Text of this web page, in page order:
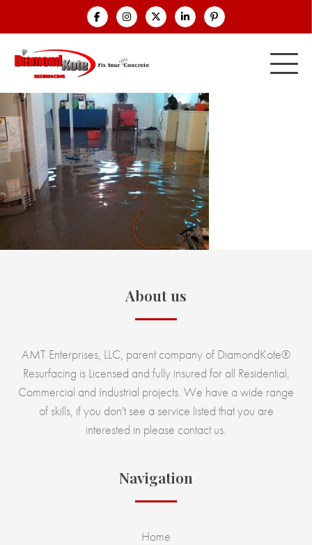
About us
AMT Enterprises, LLC, parent company of DiamondKote®
Resurfacing is Licensed and fully insured for all Residential,
Commercial and Industrial projects. We have a wide range
of skills, if you don't see a service listed that you are
interested in please contact us.
Navigation
Home